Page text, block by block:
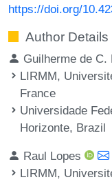
https://doi.org/
Author Details
Guilherme de C.
LIRMM,
France
Universidade
Horizonte, Brazil
Raul Lopes
LIRMM,